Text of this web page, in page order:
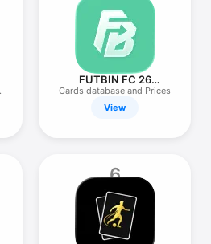
FUTBIN FC 26
Evolutions & More
Cards database and Prices
View
6